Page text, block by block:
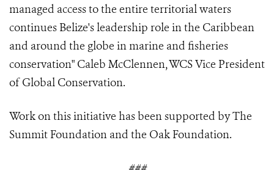
managed access to the entire territorial waters
continues Belize's leadership role in the Caribbean
and around the globe in marine and fisheries
conservation" Caleb McClennen, WCS Vice President
of Global Conservation.
Work on this initiative has been supported by The
Summit Foundation and the Oak Foundation.